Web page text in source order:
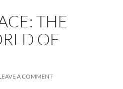
THE
OF
A COMMENT